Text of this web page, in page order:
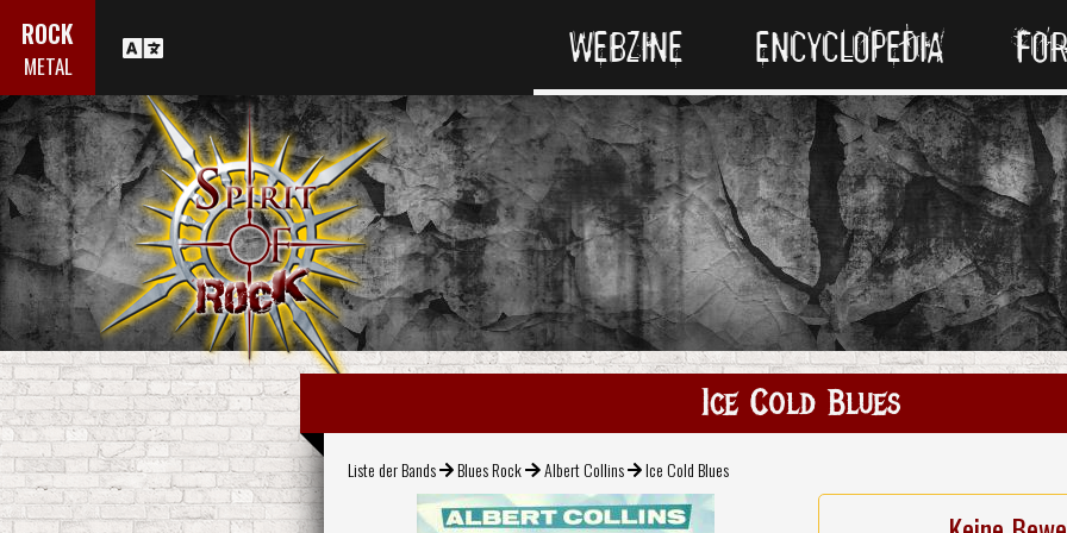
ROCK
METAL WEBZINE ENCYCLOPEDIA
Ice Cold Blues
Liste der Bands Blues Rock Albert Collins Ice Cold Blues